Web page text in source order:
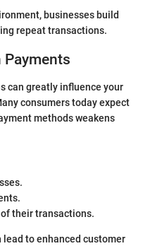
businesses build
repeat transactions.
Payments
can greatly influence your
consumers today expect
methods weakens
their transactions.
to enhanced customer